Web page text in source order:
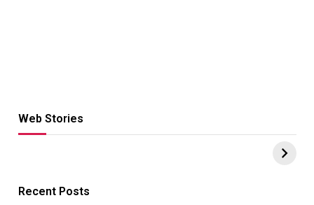
Web Stories
Hacks for Making
UPI Payments on
of IGR
Recent Posts